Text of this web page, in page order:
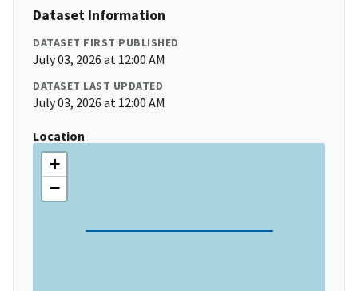
Dataset Information
DATASET FIRST PUBLISHED
July 03, 2026 at 12:00 AM
DATASET LAST UPDATED
July 03, 2026 at 12:00 AM
Location
+
−